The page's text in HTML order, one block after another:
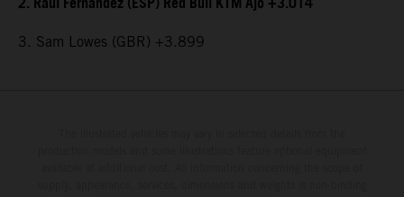
3. Sam Lowes (GBR) +3.899